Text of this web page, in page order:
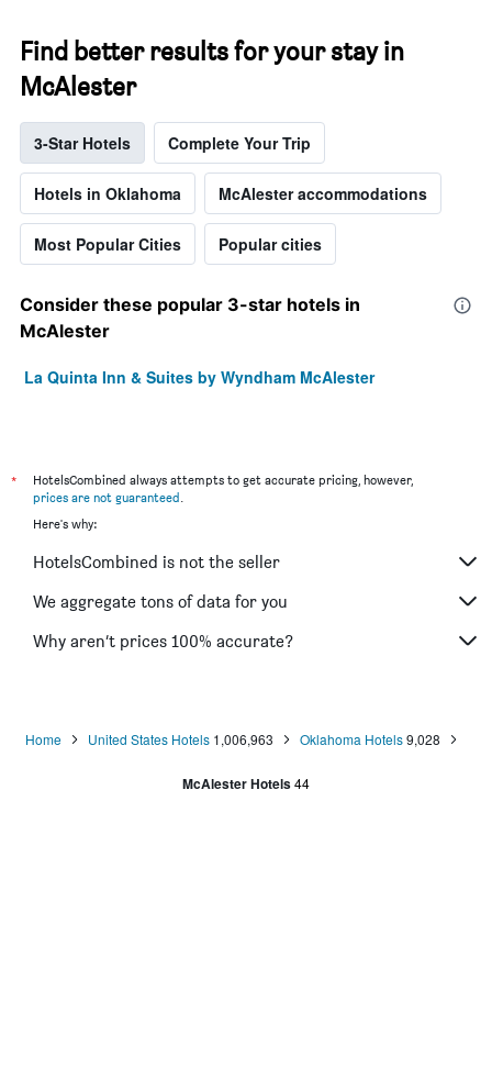
Find better results for your stay in
McAlester
3-Star Hotels Complete Your Trip
Hotels in Oklahoma McAlester accommodations
Most Popular Cities Popular cities
Consider these popular 3-star hotels in
McAlester
La Quinta Inn & Suites by Wyndham McAlester
*
HotelsCombined always attempts to get accurate pricing, however,
prices are not guaranteed.
Here's why:
HotelsCombined is not the seller
We aggregate tons of data for you
Why aren’t prices 100% accurate?
Home United States Hotels 1,006,963 Oklahoma Hotels9,028
McAlester Hotels44